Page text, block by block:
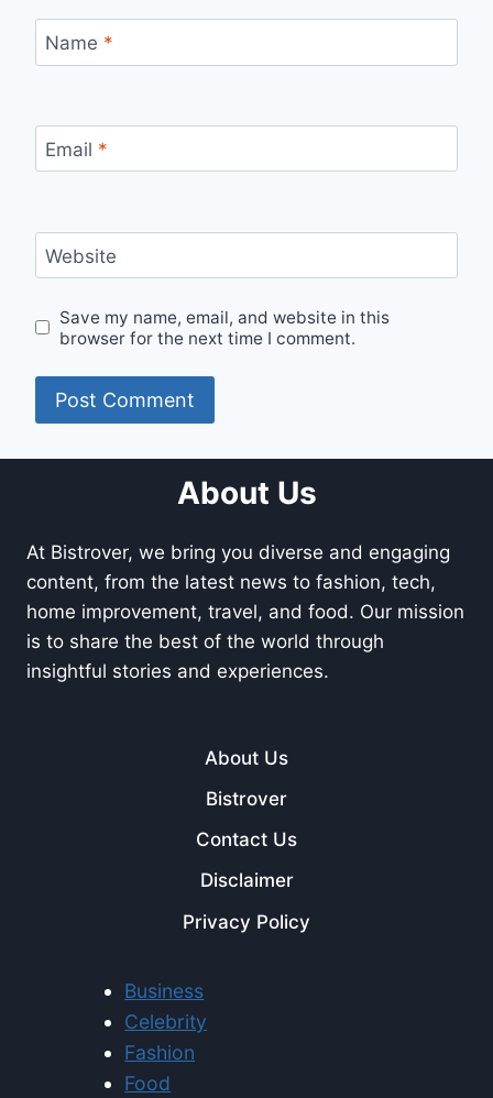
Name *
Email *
Website
Save my name, email, and website in this
browser for the next time I comment.
About Us
At Bistrover, we bring you diverse and engaging
content, from the latest news to fashion, tech,
home improvement, travel, and food. Our mission
is to share the best of the world through
insightful stories and experiences.
About Us
Bistrover
Contact Us
Disclaimer
Privacy Policy
Business
Celebrity
Fashion
Food